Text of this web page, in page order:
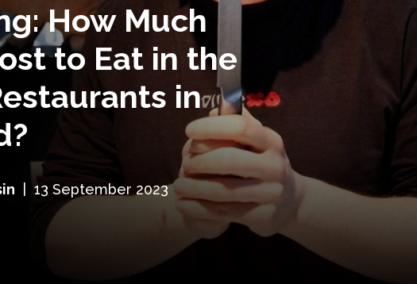
How Much
to Eat in the
in
13 September 2023